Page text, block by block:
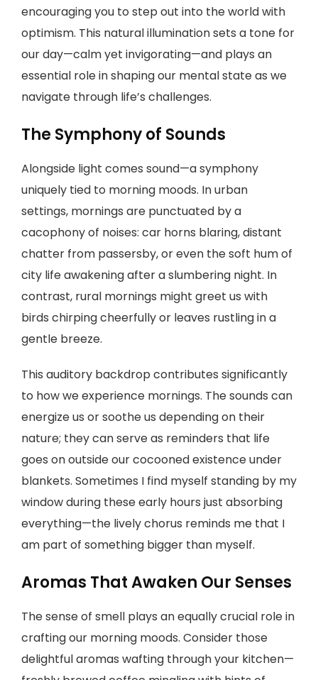
encouraging you to step out into the world with
optimism. This natural illumination sets a tone for
our day—calm yet invigorating—and plays an
essential role in shaping our mental state as we
navigate through life’s challenges.
The Symphony of Sounds
Alongside light comes sound—a symphony
uniquely tied to morning moods. In urban
settings, mornings are punctuated by a
cacophony of noises: car horns blaring, distant
chatter from passersby, or even the soft hum of
city life awakening after a slumbering night. In
contrast, rural mornings might greet us with
birds chirping cheerfully or leaves rustling in a
gentle breeze.
This auditory backdrop contributes significantly
to how we experience mornings. The sounds can
energize us or soothe us depending on their
nature; they can serve as reminders that life
goes on outside our cocooned existence under
blankets. Sometimes I find myself standing by my
window during these early hours just absorbing
everything—the lively chorus reminds me that I
am part of something bigger than myself.
Aromas That Awaken Our Senses
The sense of smell plays an equally crucial role in
crafting our morning moods. Consider those
delightful aromas wafting through your kitchen—